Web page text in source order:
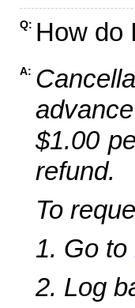
Q: How do
A:
$1.00
refund.
To
1. Go to
2. Log